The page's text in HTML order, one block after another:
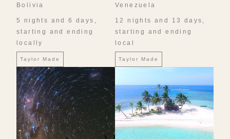
Bolivia
5 nights and 6 days,
starting and ending
locally
Taylor Made
Venezuela
12 nights and 13 days,
starting and ending
local
Taylor Made